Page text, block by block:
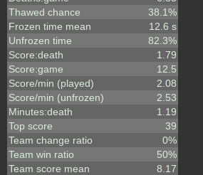
Thawed chance
38.1%
Frozen time mean
12.6 s
Unfrozen time
82.3%
Score:death
1.79
Score:game
12.5
Score/min (played)
2.08
Score/min (unfrozen)
2.53
Minutes:death
1.19
Top score
39
Team change ratio
0%
Team win ratio
50%
Team score mean
8.17